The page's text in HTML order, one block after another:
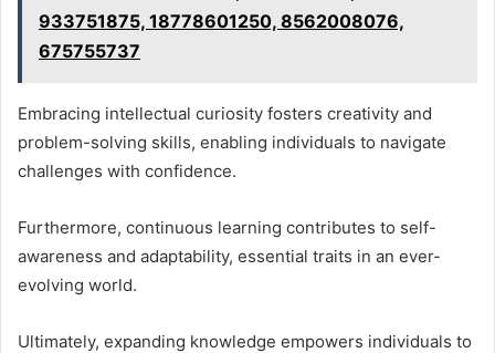
933751875, 18778601250, 8562008076,
675755737
Embracing intellectual curiosity fosters creativity and
problem-solving skills, enabling individuals to navigate
challenges with confidence.
Furthermore, continuous learning contributes to self-
awareness and adaptability, essential traits in an ever-
evolving world.
Ultimately, expanding knowledge empowers individuals to